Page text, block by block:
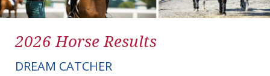
2026 Horse Results
DREAM CATCHER